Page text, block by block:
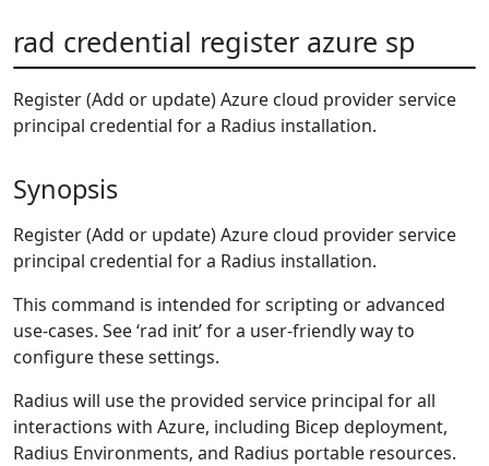
rad credential register azure sp
Register (Add or update) Azure cloud provider service
principal credential for a Radius installation.
Synopsis
Register (Add or update) Azure cloud provider service
principal credential for a Radius installation.
This command is intended for scripting or advanced
use-cases. See ‘rad init’ for a user-friendly way to
configure these settings.
Radius will use the provided service principal for all
interactions with Azure, including Bicep deployment,
Radius Environments, and Radius portable resources.